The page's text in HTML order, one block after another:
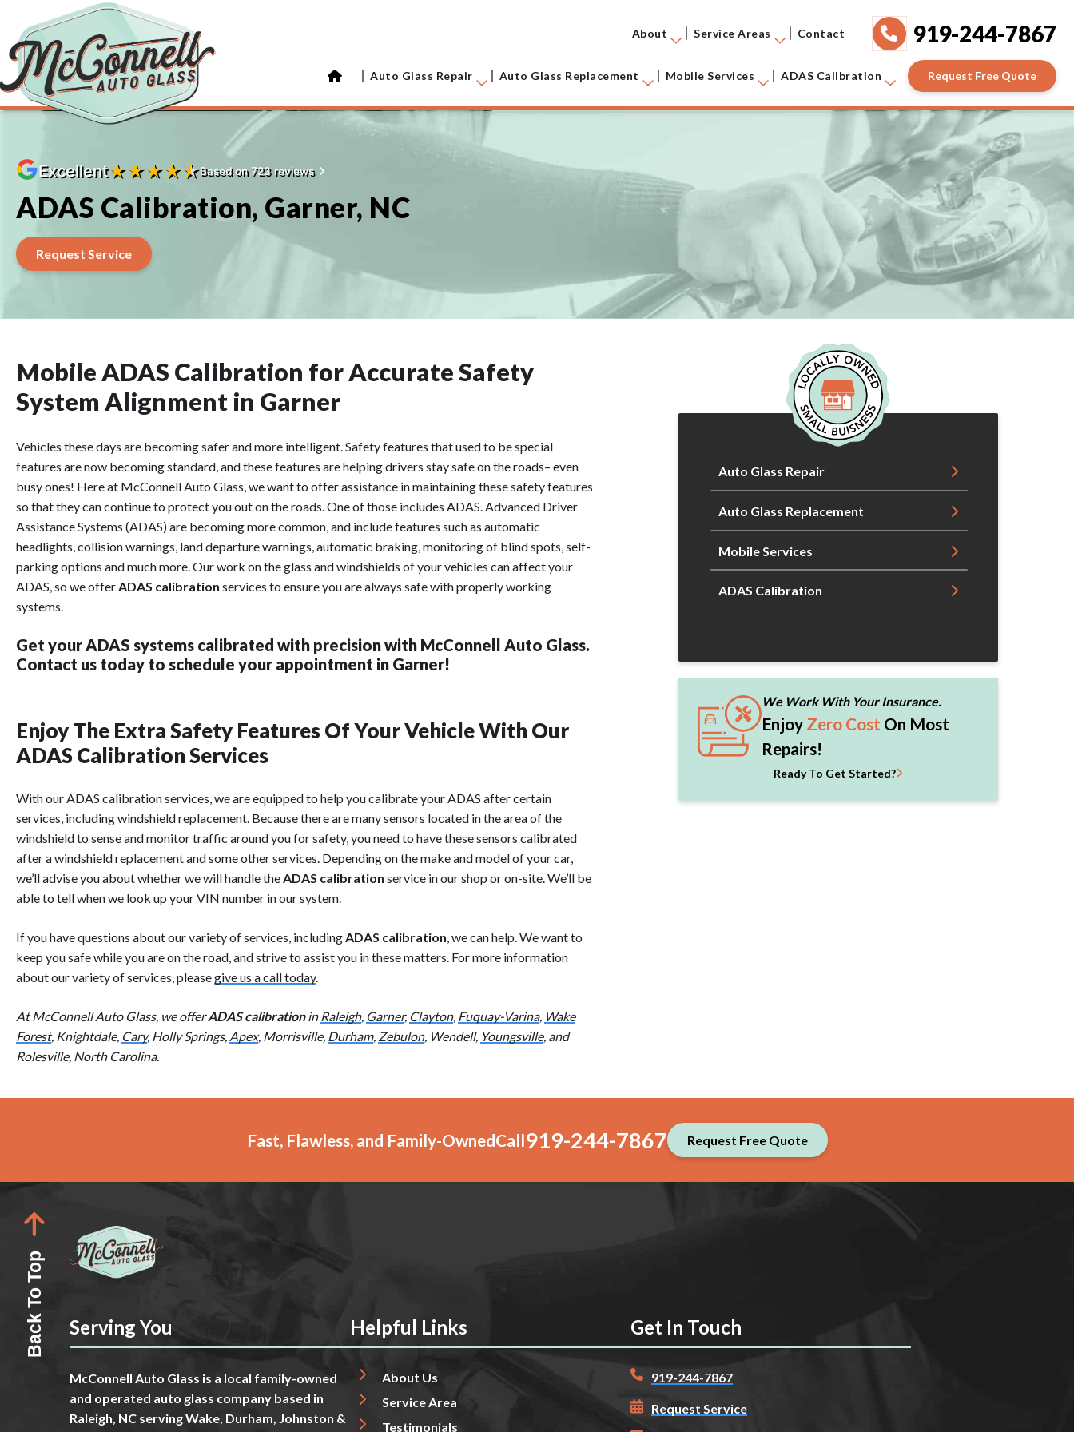
About Service Areas Contact 919-244-7867
Auto Glass Repair Auto Glass Replacement Mobile Services ADAS Calibration Request Free Quote
Excellent★★★★★Based on 723 reviews
ADAS Calibration, Garner, NC
Request Service
Mobile ADAS Calibration for Accurate Safety
System Alignment in Garner
Vehicles these days are becoming safer and more intelligent. Safety features that used to be special
features are now becoming standard, and these features are helping drivers stay safe on the roads– even
busy ones! Here at McConnell Auto Glass, we want to offer assistance in maintaining these safety features
so that they can continue to protect you out on the roads. One of those includes ADAS. Advanced Driver
Assistance Systems (ADAS) are becoming more common, and include features such as automatic
headlights, collision warnings, land departure warnings, automatic braking, monitoring of blind spots, self-
parking options and much more. Our work on the glass and windshields of your vehicles can affect your
ADAS, so we offer ADAS calibration services to ensure you are always safe with properly working
systems.
Get your ADAS systems calibrated with precision with McConnell Auto Glass.
Contact us today to schedule your appointment in Garner!
Enjoy The Extra Safety Features Of Your Vehicle With Our
ADAS Calibration Services
With our ADAS calibration services, we are equipped to help you calibrate your ADAS after certain
services, including windshield replacement. Because there are many sensors located in the area of the
windshield to sense and monitor traffic around you for safety, you need to have these sensors calibrated
after a windshield replacement and some other services. Depending on the make and model of your car,
we’ll advise you about whether we will handle theADAS calibration service in our shop or on-site. We’ll be
able to tell when we look up your VIN number in our system.
If you have questions about our variety of services, includingADAS calibration, we can help. We want to
keep you safe while you are on the road, and strive to assist you in these matters. For more information
about our variety of services, pleasegive us a call today.
At McConnell Auto Glass, we offerADAS calibrationin Raleigh, Garner, Clayton, Fuquay-Varina, Wake
Forest, Knightdale, Cary, Holly Springs, Apex, Morrisville, Durham, Zebulon, Wendell, Youngsville, and
Rolesville, North Carolina.
Auto Glass Repair
Auto Glass Replacement
Mobile Services
ADAS Calibration
We Work With Your Insurance.
Enjoy Zero Cost On Most
Repairs!
Ready To Get Started?
Fast, Flawless, and Family-OwnedCall919-244-7867 Request Free Quote
Back To Top Serving You
McConnell Auto Glass is a local family-owned
and operated auto glass company based in
Raleigh, NC serving Wake, Durham, Johnston &
Helpful Links
About Us
Service Area
Testimonials
Get In Touch
919-244-7867
Request Service